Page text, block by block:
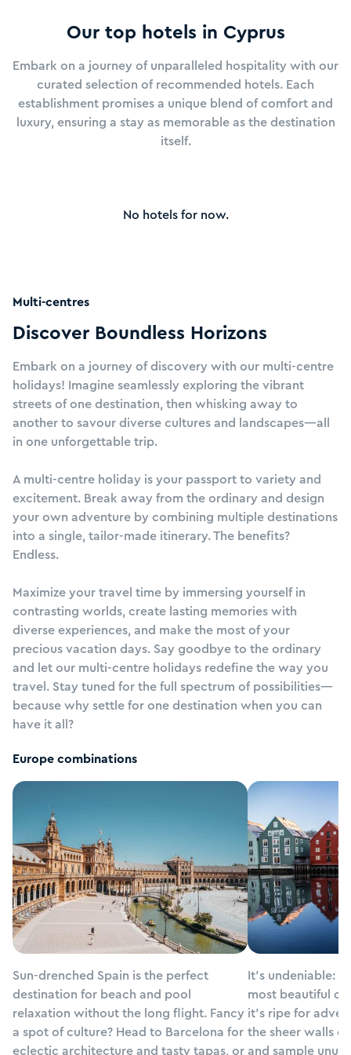
adventure in the great outdoors, or immersion in
Cyprus's rich history and culture, the island offers
something for everyone.
Our top hotels in Cyprus
Embark on a journey of unparalleled hospitality with our
curated selection of recommended hotels. Each
establishment promises a unique blend of comfort and
luxury, ensuring a stay as memorable as the destination
itself.
No hotels for now.
Multi-centres
Discover Boundless Horizons
Embark on a journey of discovery with our multi-centre
holidays! Imagine seamlessly exploring the vibrant
streets of one destination, then whisking away to
another to savour diverse cultures and landscapes—all
in one unforgettable trip.
A multi-centre holiday is your passport to variety and
excitement. Break away from the ordinary and design
your own adventure by combining multiple destinations
into a single, tailor-made itinerary. The benefits?
Endless.
Maximize your travel time by immersing yourself in
contrasting worlds, create lasting memories with
diverse experiences, and make the most of your
precious vacation days. Say goodbye to the ordinary
and let our multi-centre holidays redefine the way you
travel. Stay tuned for the full spectrum of possibilities—
because why settle for one destination when you can
have it all?
Europe combinations
Spain
Sun-drenched Spain is the perfect
destination for beach and pool
relaxation without the long flight. Fancy
a spot of culture? Head to Barcelona for
eclectic architecture and tasty tapas, or
Norway
It’s undeniable:
most beautiful
it’s ripe for
the sheer walls
and sample